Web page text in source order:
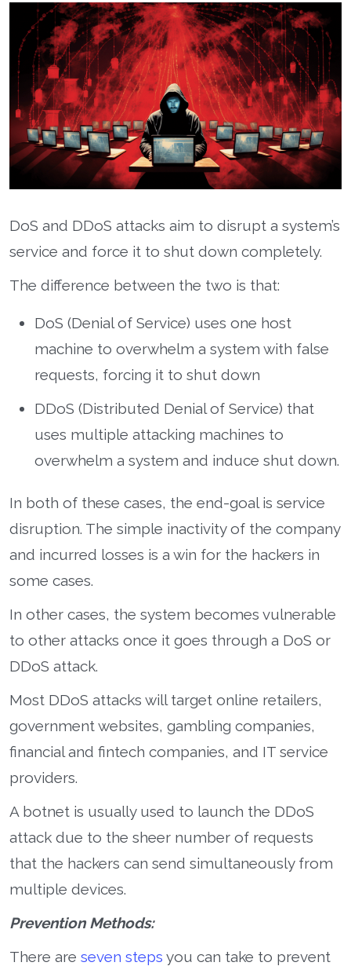
DoS and DDoS attacks aim to disrupt a system’s
service and force it to shut down completely.
The difference between the two is that:
DoS (Denial of Service) uses one host
machine to overwhelm a system with false
requests, forcing it to shut down
DDoS (Distributed Denial of Service) that
uses multiple attacking machines to
overwhelm a system and induce shut down.
In both of these cases, the end-goal is service
disruption. The simple inactivity of the company
and incurred losses is a win for the hackers in
some cases.
In other cases, the system becomes vulnerable
to other attacks once it goes through a DoS or
DDoS attack.
Most DDoS attacks will target online retailers,
government websites, gambling companies,
financial and fintech companies, and IT service
providers.
A botnet is usually used to launch the DDoS
attack due to the sheer number of requests
that the hackers can send simultaneously from
multiple devices.
Prevention Methods:
There are seven steps you can take to prevent